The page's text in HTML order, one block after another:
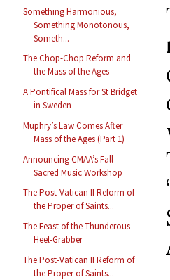
Something Harmonious,
Something Monotonous,
Someth...
The Chop-Chop Reform and
the Mass of the Ages
A Pontifical Mass for St Bridget
in Sweden
Muphry’s Law Comes After
Mass of the Ages (Part 1)
Announcing CMAA’s Fall
Sacred Music Workshop
The Post-Vatican II Reform of
the Proper of Saints...
The Feast of the Thunderous
Heel-Grabber
The Post-Vatican II Reform of
the Proper of Saints...